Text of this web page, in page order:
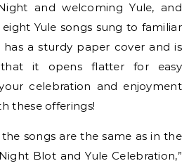
and welcoming Yule, and
Yule songs sung to familiar
a sturdy paper cover and is
it opens flatter for easy
celebration and enjoyment
these offerings!
songs are the same as in the
Blot and Yule Celebration,”